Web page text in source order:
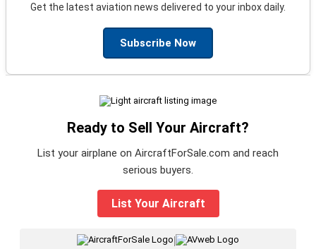
Get the latest aviation news delivered to your inbox daily.
Subscribe Now
Ready to Sell Your Aircraft?
List your airplane on AircraftForSale.com and reach
serious buyers.
List Your Aircraft
|